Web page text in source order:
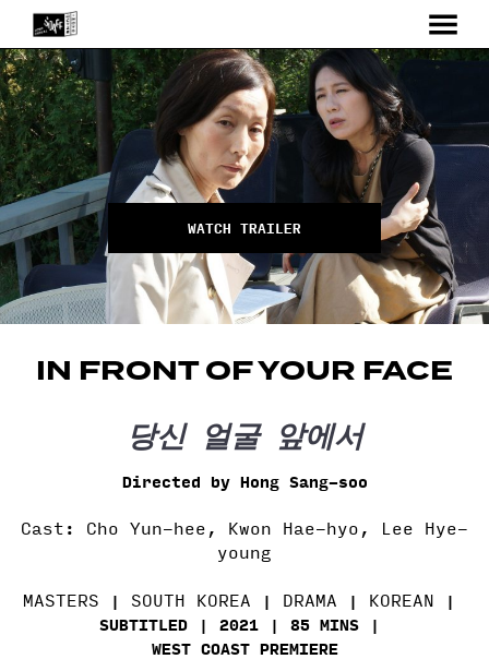
Skip
to
Content
MENU
WATCH TRAILER
IN FRONT OF YOUR FACE
당신 얼굴 앞에서
Directed by Hong Sang-soo
Cast: Cho Yun-hee, Kwon Hae-hyo, Lee Hye-
young
MASTERS
SOUTH KOREA DRAMA KOREAN
SUBTITLED 2021
85 MINS
WEST COAST PREMIERE